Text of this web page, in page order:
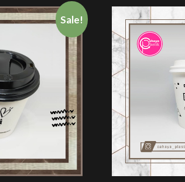
Sale!